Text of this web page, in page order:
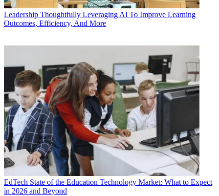
Leadership Thoughtfully Leveraging AI To Improve Learning
Outcomes, Efficiency, And More
EdTech State of the Education Technology Market: What to Expect
in 2026 and Beyond